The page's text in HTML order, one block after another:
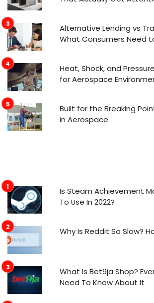
Alternative Lending vs
What Consumers Need
Heat, Shock, and
for Aerospace
Built for the Breaking
in Aerospace
Is Steam Achievement
To Use In 2022?
Why Is Reddit So Slow?
What Is Bet9ja Shop?
Need To Know About It